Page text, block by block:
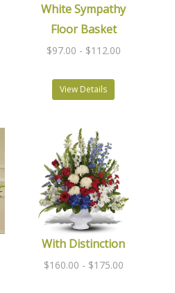
White Sympathy
Floor Basket
$97.00 - $112.00
View Details
With Distinction
$160.00 - $175.00